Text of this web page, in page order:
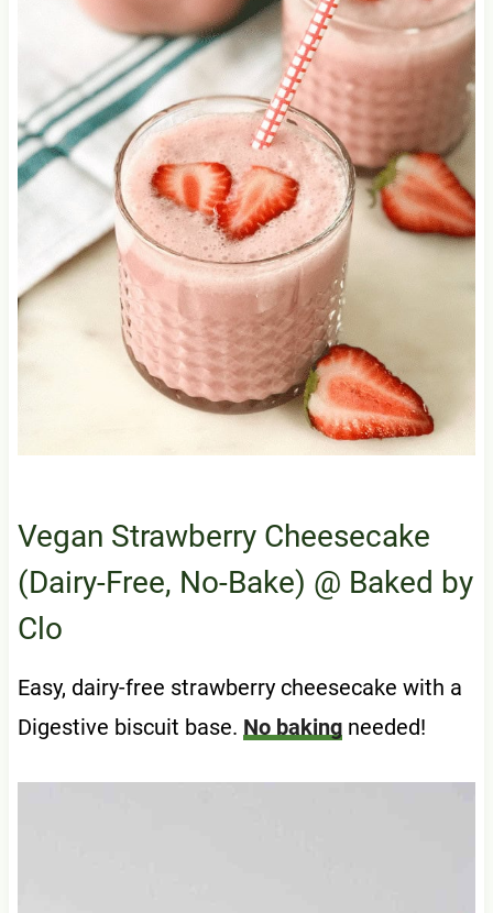
Vegan Strawberry Cheesecake
(Dairy-Free, No-Bake) @ Baked by
Clo
Easy, dairy-free strawberry cheesecake with a
Digestive biscuit base. No bakingneeded!